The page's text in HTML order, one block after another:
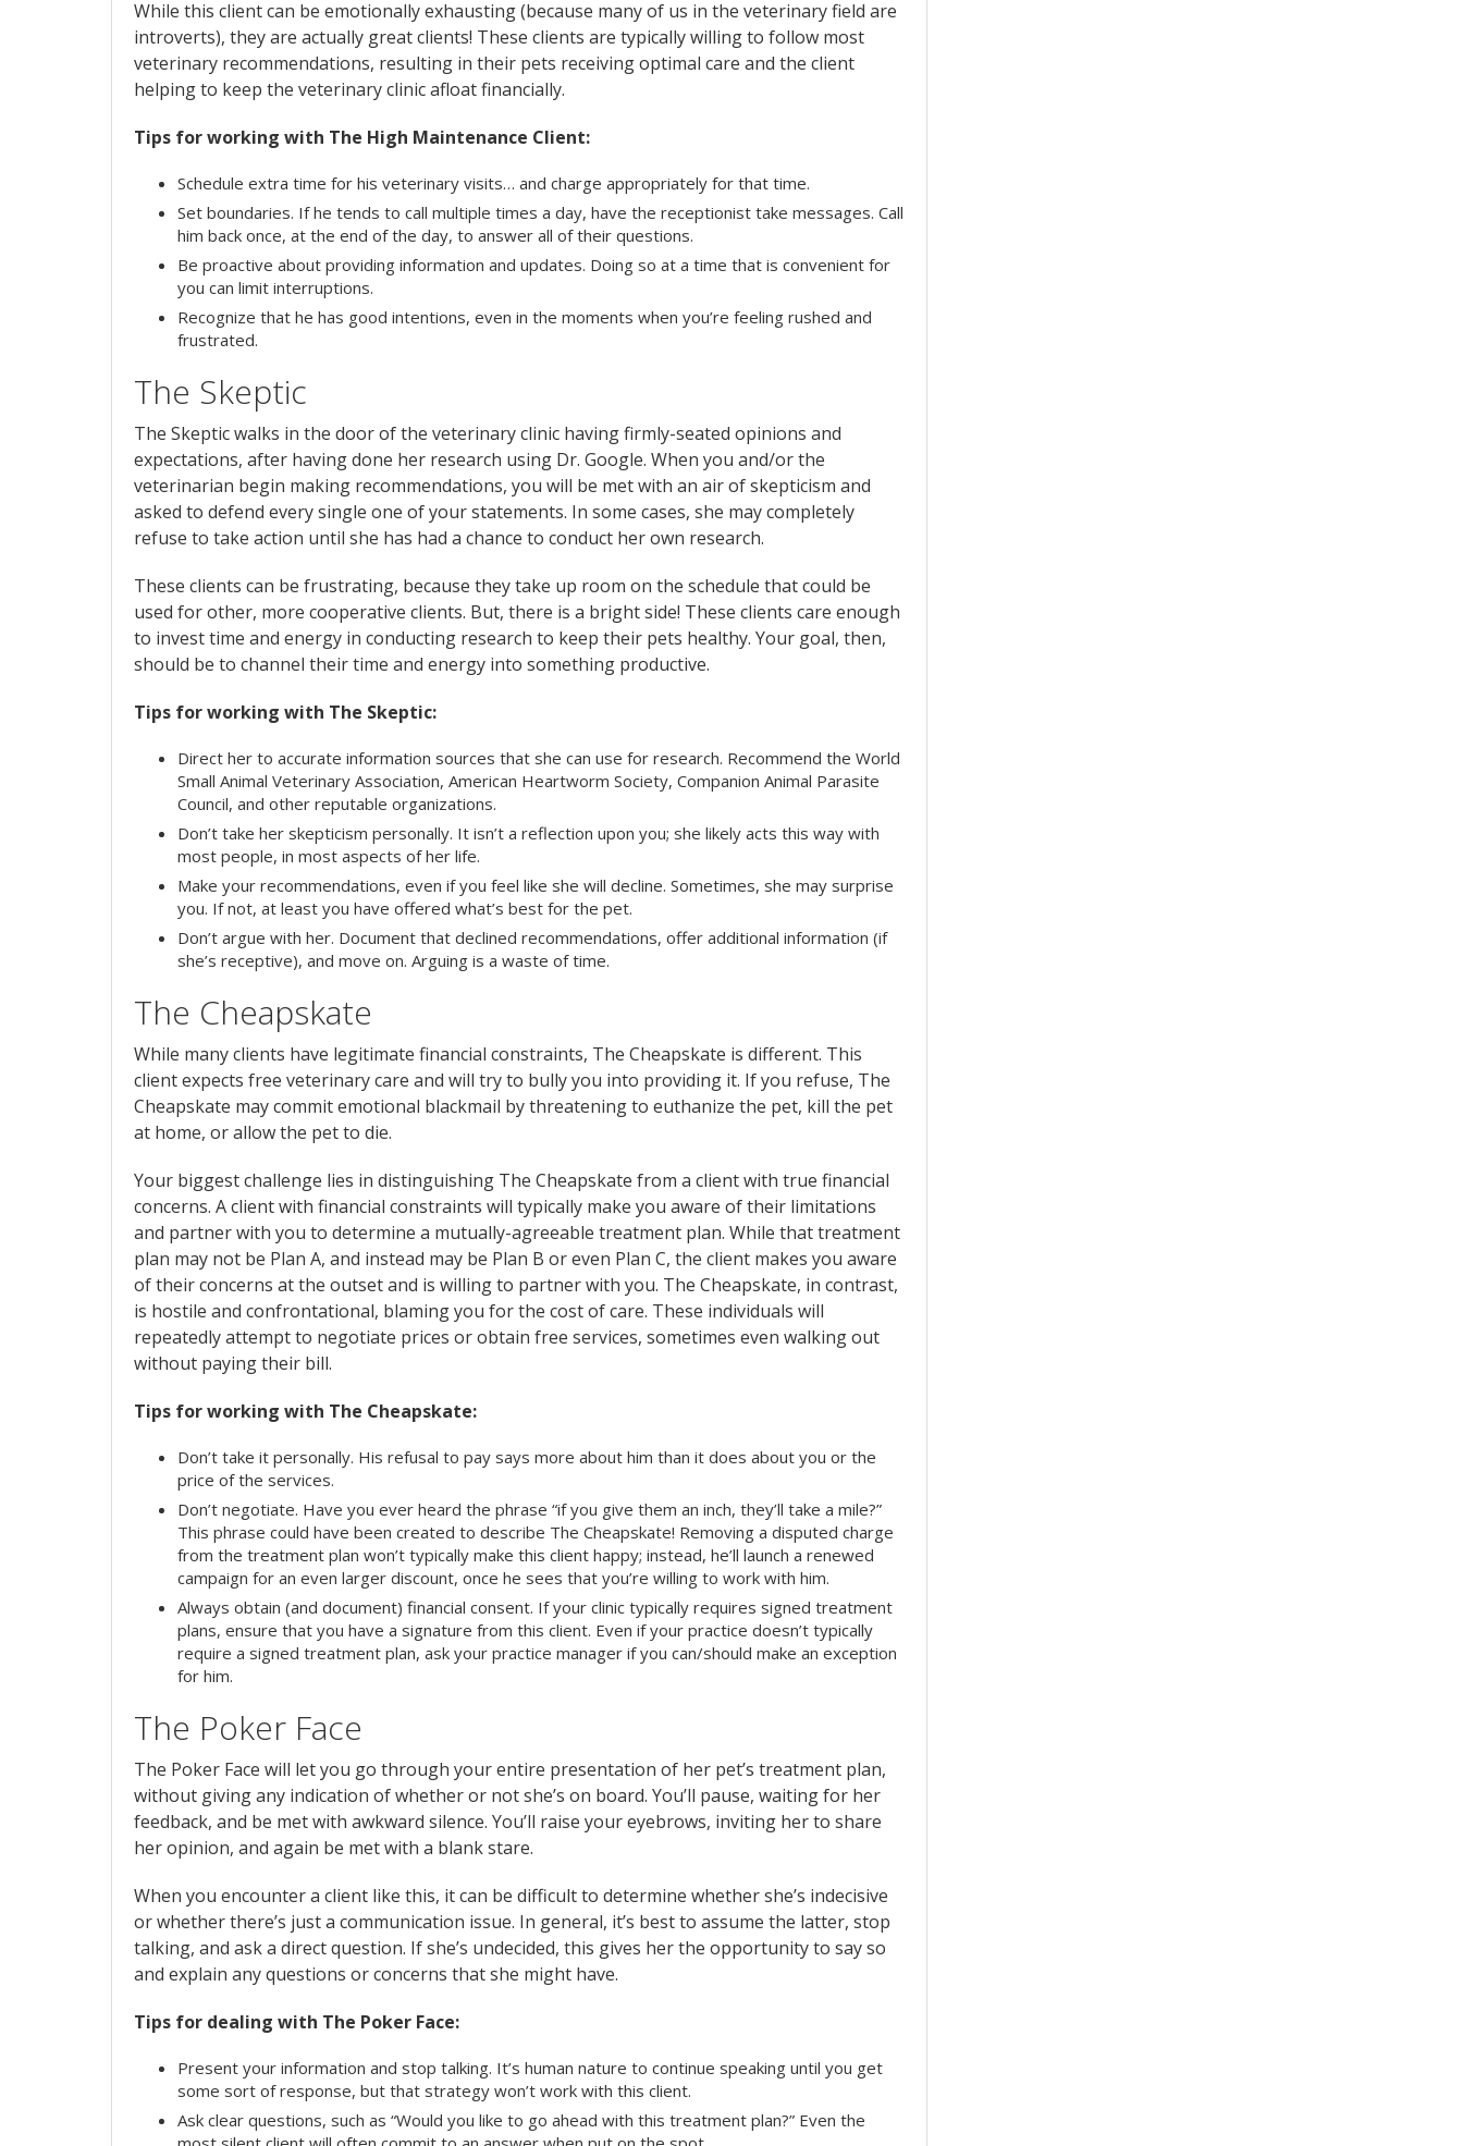
While this client can be emotionally exhausting (because many of us in the veterinary field are
introverts), they are actually great clients! These clients are typically willing to follow most
veterinary recommendations, resulting in their pets receiving optimal care and the client
helping to keep the veterinary clinic afloat financially.
Tips for working with The High Maintenance Client:
Schedule extra time for his veterinary visits… and charge appropriately for that time.
Set boundaries. If he tends to call multiple times a day, have the receptionist take messages. Call
him back once, at the end of the day, to answer all of their questions.
Be proactive about providing information and updates. Doing so at a time that is convenient for
you can limit interruptions.
Recognize that he has good intentions, even in the moments when you’re feeling rushed and
frustrated.
The Skeptic
The Skeptic walks in the door of the veterinary clinic having firmly-seated opinions and
expectations, after having done her research using Dr. Google. When you and/or the
veterinarian begin making recommendations, you will be met with an air of skepticism and
asked to defend every single one of your statements. In some cases, she may completely
refuse to take action until she has had a chance to conduct her own research.
These clients can be frustrating, because they take up room on the schedule that could be
used for other, more cooperative clients. But, there is a bright side! These clients care enough
to invest time and energy in conducting research to keep their pets healthy. Your goal, then,
should be to channel their time and energy into something productive.
Tips for working with The Skeptic:
Direct her to accurate information sources that she can use for research. Recommend the World
Small Animal Veterinary Association, American Heartworm Society, Companion Animal Parasite
Council, and other reputable organizations.
Don’t take her skepticism personally. It isn’t a reflection upon you; she likely acts this way with
most people, in most aspects of her life.
Make your recommendations, even if you feel like she will decline. Sometimes, she may surprise
you. If not, at least you have offered what’s best for the pet.
Don’t argue with her. Document that declined recommendations, offer additional information (if
she’s receptive), and move on. Arguing is a waste of time.
The Cheapskate
While many clients have legitimate financial constraints, The Cheapskate is different. This
client expects free veterinary care and will try to bully you into providing it. If you refuse, The
Cheapskate may commit emotional blackmail by threatening to euthanize the pet, kill the pet
at home, or allow the pet to die.
Your biggest challenge lies in distinguishing The Cheapskate from a client with true financial
concerns. A client with financial constraints will typically make you aware of their limitations
and partner with you to determine a mutually-agreeable treatment plan. While that treatment
plan may not be Plan A, and instead may be Plan B or even Plan C, the client makes you aware
of their concerns at the outset and is willing to partner with you. The Cheapskate, in contrast,
is hostile and confrontational, blaming you for the cost of care. These individuals will
repeatedly attempt to negotiate prices or obtain free services, sometimes even walking out
without paying their bill.
Tips for working with The Cheapskate:
Don’t take it personally. His refusal to pay says more about him than it does about you or the
price of the services.
Don’t negotiate. Have you ever heard the phrase “if you give them an inch, they’ll take a mile?”
This phrase could have been created to describe The Cheapskate! Removing a disputed charge
from the treatment plan won’t typically make this client happy; instead, he’ll launch a renewed
campaign for an even larger discount, once he sees that you’re willing to work with him.
Always obtain (and document) financial consent. If your clinic typically requires signed treatment
plans, ensure that you have a signature from this client. Even if your practice doesn’t typically
require a signed treatment plan, ask your practice manager if you can/should make an exception
for him.
The Poker Face
The Poker Face will let you go through your entire presentation of her pet’s treatment plan,
without giving any indication of whether or not she’s on board. You’ll pause, waiting for her
feedback, and be met with awkward silence. You’ll raise your eyebrows, inviting her to share
her opinion, and again be met with a blank stare.
When you encounter a client like this, it can be difficult to determine whether she’s indecisive
or whether there’s just a communication issue. In general, it’s best to assume the latter, stop
talking, and ask a direct question. If she’s undecided, this gives her the opportunity to say so
and explain any questions or concerns that she might have.
Tips for dealing with The Poker Face:
Present your information and stop talking. It’s human nature to continue speaking until you get
some sort of response, but that strategy won’t work with this client.
Ask clear questions, such as “Would you like to go ahead with this treatment plan?” Even the